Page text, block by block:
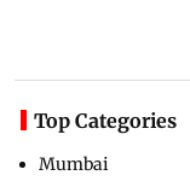
Top Categories
Mumbai